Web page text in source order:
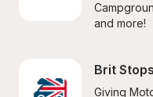
and more!
Brit Stops
Giving